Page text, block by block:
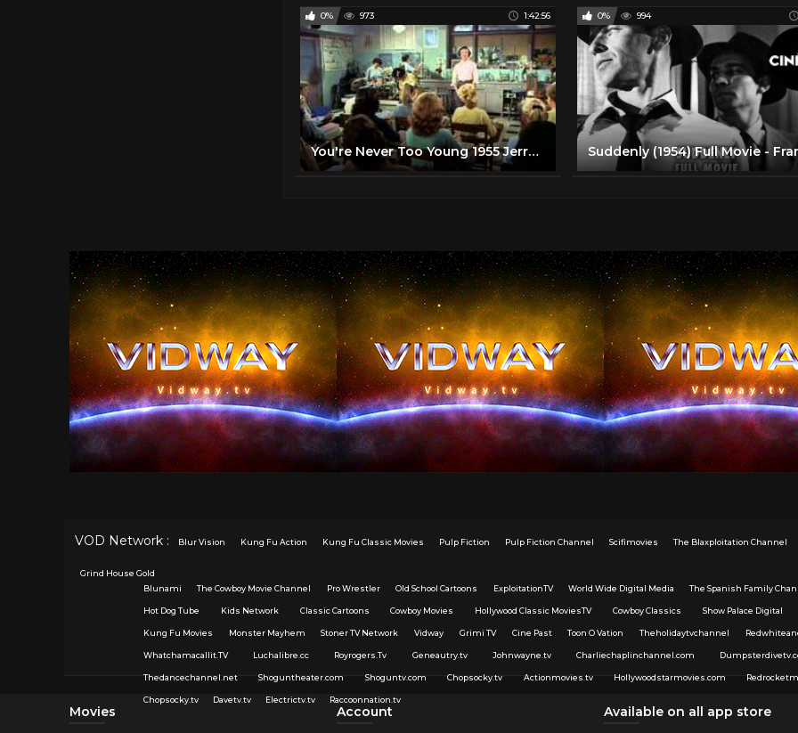
0% 973 1:42:56
You're Never Too Young 1955 Jerry Lewis Dean Martin Full Length Comedy Movie
0% 994
VOD Network : Blur Vision Kung Fu Action Kung Fu Classic Movies Pulp Fiction Pulp Fiction Channel Scifimovies The Blaxploitation Channel
Grind House Gold
Blunami
The Cowboy Movie Channel Pro Wrestler Old School Cartoons ExploitationTV World Wide Digital Media The Spanish Family
Hot Dog Tube Kids Network Classic Cartoons Cowboy Movies Hollywood Classic MoviesTV Cowboy Classics Show Palace Digital
Kung Fu Movies Monster Mayhem Stoner TV Network Vidway Grimi TV Cine Past Toon O Vation Theholidaytvchannel
Whatchamacallit.TV Luchalibre.cc Royrogers.Tv Geneautry.tv Johnwayne.tv Charliechaplinchannel.com
Thedancechannel.net Shoguntheater.com Shoguntv.com Chopsocky.tv Actionmovies.tv Hollywoodstarmovies.com
Chopsocky.tv Davetv.tv Electrictv.tv Raccoonnation.tv
Movies Account Available on all app store